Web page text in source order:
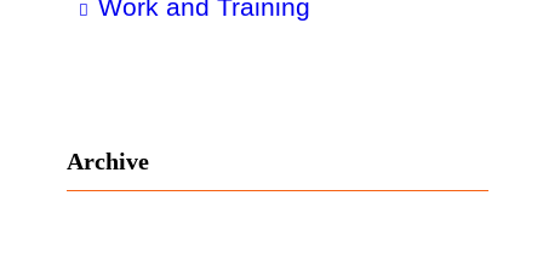
Work and Training
Archive